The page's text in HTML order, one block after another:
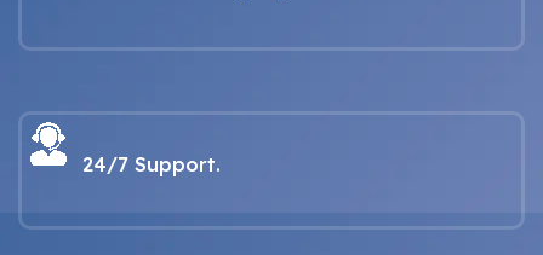
24/7 Support.